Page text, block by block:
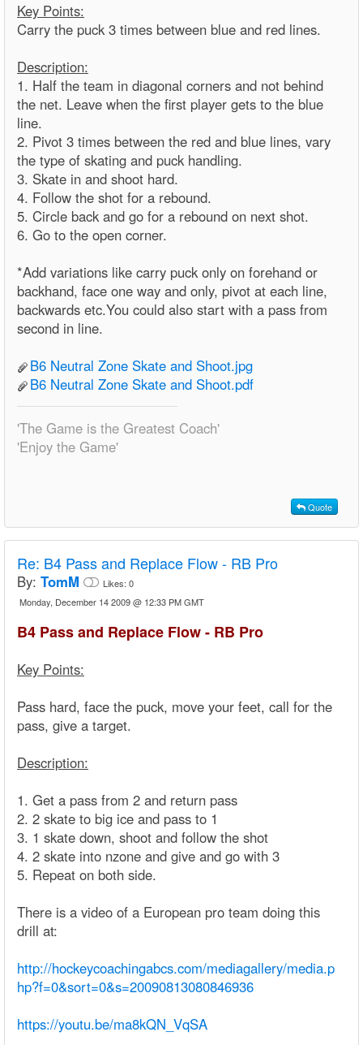
Key Points:
Carry the puck 3 times between blue and red lines.
Description:
1. Half the team in diagonal corners and not behind
the net. Leave when the first player gets to the blue
line.
2. Pivot 3 times between the red and blue lines, vary
the type of skating and puck handling.
3. Skate in and shoot hard.
4. Follow the shot for a rebound.
5. Circle back and go for a rebound on next shot.
6. Go to the open corner.
*Add variations like carry puck only on forehand or
backhand, face one way and only, pivot at each line,
backwards etc.You could also start with a pass from
second in line.
B6 Neutral Zone Skate and Shoot.jpg
B6 Neutral Zone Skate and Shoot.pdf
'The Game is the Greatest Coach'
'Enjoy the Game'
Quote
Re: B4 Pass and Replace Flow - RB Pro
By: TomM Likes: 0
Monday, December 14 2009 @ 12:33 PM GMT
B4 Pass and Replace Flow - RB Pro
Key Points:
Pass hard, face the puck, move your feet, call for the
pass, give a target.
Description:
1. Get a pass from 2 and return pass
2. 2 skate to big ice and pass to 1
3. 1 skate down, shoot and follow the shot
4. 2 skate into nzone and give and go with 3
5. Repeat on both side.
There is a video of a European pro team doing this
drill at:
http://hockeycoachingabcs.com/mediagallery/media.p
hp?f=0&sort=0&s=20090813080846936
https://youtu.be/ma8kQN_VqSA